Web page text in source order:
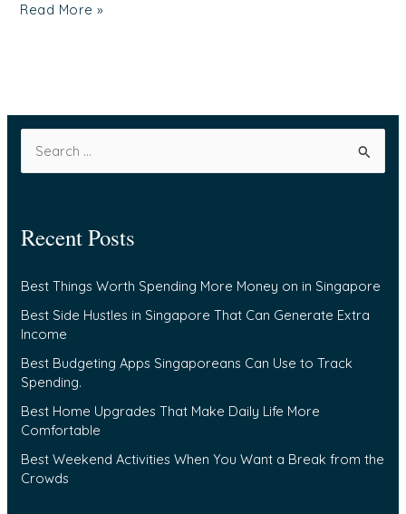
r
h
f
o
r
:
Recent Posts
Best Things Worth Spending More Money on in Singapore
Best Side Hustles in Singapore That Can Generate Extra
Income
Best Budgeting Apps Singaporeans Can Use to Track
Spending.
Best Home Upgrades That Make Daily Life More
Comfortable
Best Weekend Activities When You Want a Break from the
Crowds
Read More »